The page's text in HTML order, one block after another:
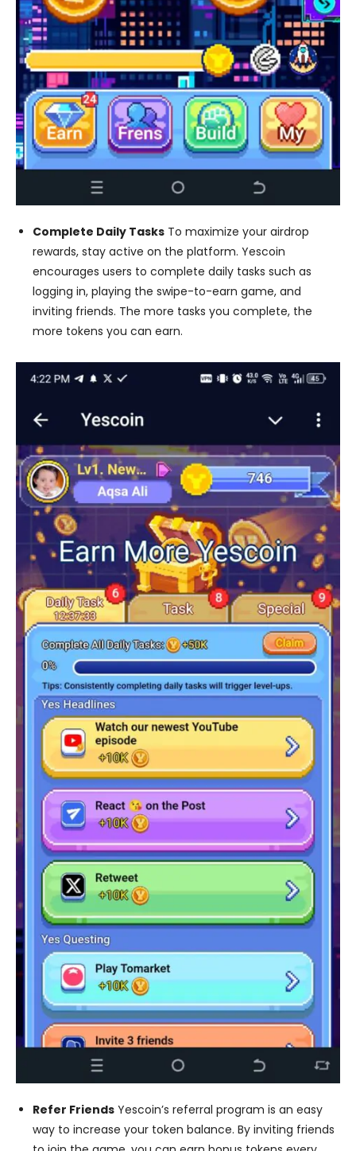
Complete Daily Tasks To maximize your airdrop
rewards, stay active on the platform. Yescoin
encourages users to complete daily tasks such as
logging in, playing the swipe-to-earn game, and
inviting friends. The more tasks you complete, the
more tokens you can earn.
Refer Friends Yescoin’s referral program is an easy
way to increase your token balance. By inviting friends